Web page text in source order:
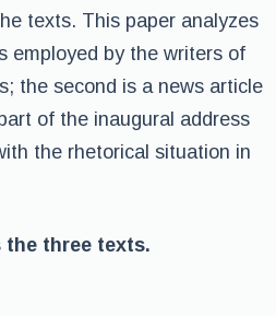
texts. This paper analyzes
employed by the writers of
the second is a news article
of the inaugural address
the rhetorical situation in
three texts.